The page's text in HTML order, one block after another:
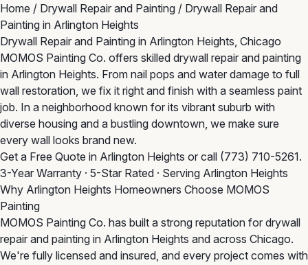
Home / Drywall Repair and Painting / Drywall Repair and
Painting in Arlington Heights
Drywall Repair and Painting in Arlington Heights, Chicago
MOMOS Painting Co. offers skilled drywall repair and painting
in Arlington Heights. From nail pops and water damage to full
wall restoration, we fix it right and finish with a seamless paint
job. In a neighborhood known for its vibrant suburb with
diverse housing and a bustling downtown, we make sure
every wall looks brand new.
Get a Free Quote in Arlington Heights or call (773) 710-5261.
3-Year Warranty · 5-Star Rated · Serving Arlington Heights
Why Arlington Heights Homeowners Choose MOMOS
Painting
MOMOS Painting Co. has built a strong reputation for drywall
repair and painting in Arlington Heights and across Chicago.
We're fully licensed and insured, and every project comes with